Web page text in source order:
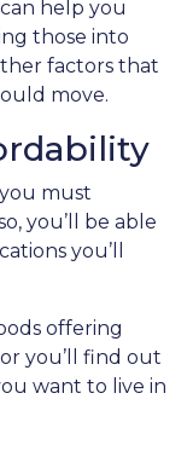
help you
those into
factors that
move.
must
you’ll be able
you’ll
offering
you’ll find out
want to live in